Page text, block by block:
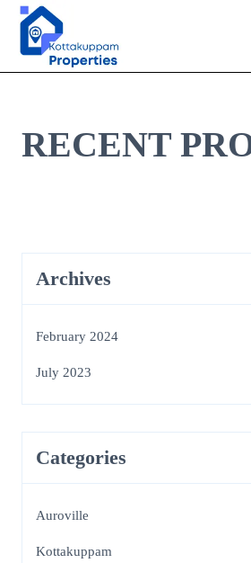
RECENT
Archives
February 2024
July 2023
Categories
Auroville
Kottakuppam